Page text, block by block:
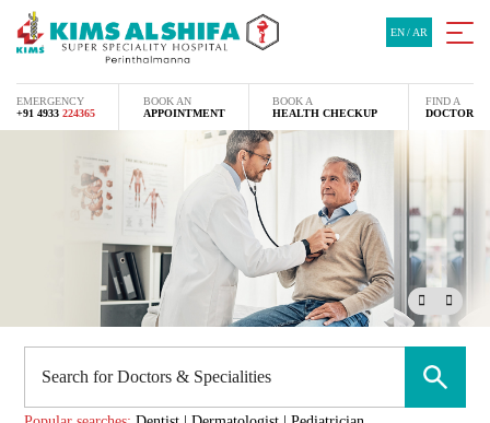
EMERGENCY
+91 4933 224365
BOOK AN
APPOINTMENT
BOOK A
HEALTH CHECKUP
FIND A
DOCTOR
EN/ AR